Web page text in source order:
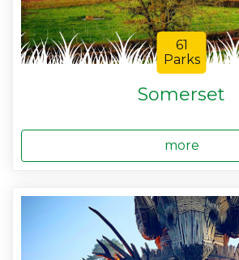
61
Parks
Somerset
more